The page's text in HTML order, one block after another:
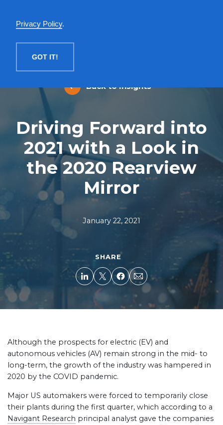
Privacy Policy.
GOT IT!
Back to Insights
Driving Forward into
2021 with a Look in
the 2020 Rearview
Mirror
January 22, 2021
SHARE
Although the prospects for electric (EV) and
autonomous vehicles (AV) remain strong in the mid- to
long-term, the growth of the industry was hampered in
2020 by the COVID pandemic.
Major US automakers were forced to temporarily close
their plants during the first quarter, which according to a
Navigant Research principal analyst gave the companies